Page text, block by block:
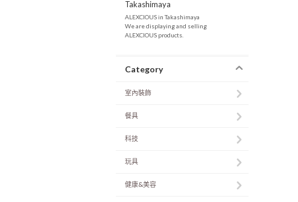
Takashimaya
ALEXCIOUS in Takashimaya
We are displaying and selling
ALEXCIOUS products.
Category
室內裝飾
餐具
科技
玩具
健康&美容